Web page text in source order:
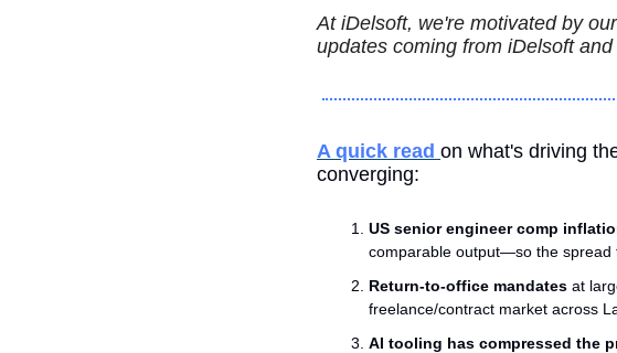
At iDelsoft, we're motivated by
updates coming from iDelsoft
A quick read on what's driving
converging:
US senior engineer comp
comparable output—so the spread
Return-to-office mandates at
freelance/contract market across
AI tooling has compressed the